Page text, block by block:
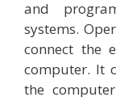
and
systems.
connect the
computer. It
the